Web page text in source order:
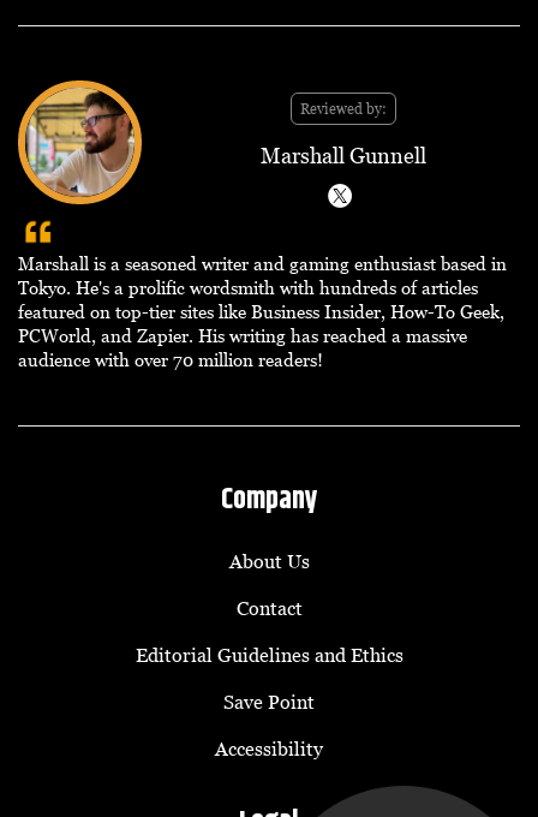
Reviewed by:
Marshall Gunnell
Marshall is a seasoned writer and gaming enthusiast based in
Tokyo. He's a prolific wordsmith with hundreds of articles
featured on top-tier sites like Business Insider, How-To Geek,
PCWorld, and Zapier. His writing has reached a massive
audience with over 70 million readers!
Company
About Us
Contact
Editorial Guidelines and Ethics
Save Point
Accessibility